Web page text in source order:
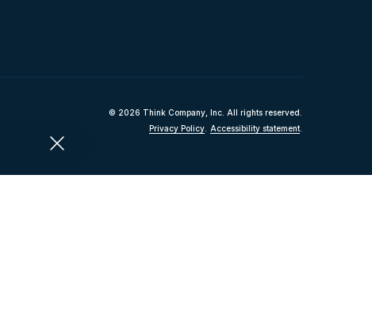
© 2026 Think Company, Inc. All rights reserved.
Privacy Policy. Accessibility statement.